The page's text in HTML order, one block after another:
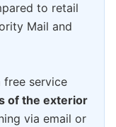
to retail
Mail and
free service
of the exterior
via email or